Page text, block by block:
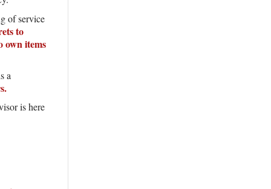
of service
to
own items
a
is here